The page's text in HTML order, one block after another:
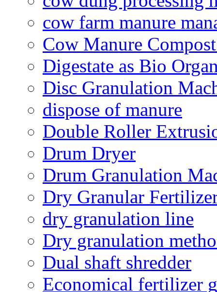
cow farm manure
Cow Manure
Digestate as Bio
Disc Granulation
dispose of manure
Double Roller
Drum Dryer
Drum Granulation
Dry Granular
dry granulation line
Dry granulation
Dual shaft shredder
Economical fertilizer